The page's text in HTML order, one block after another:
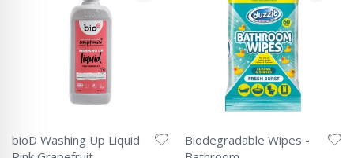
bioD Washing Up Liquid
Biodegradable Wipes -